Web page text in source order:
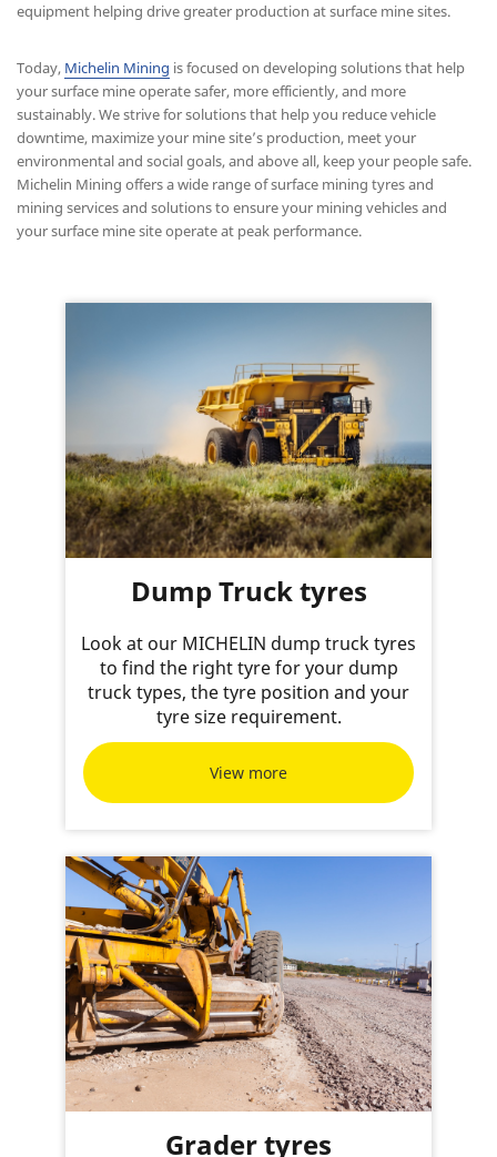
equipment helping drive greater production at surface mine sites.
Today, Michelin Mining is focused on developing solutions that help
your surface mine operate safer, more efficiently, and more
sustainably. We strive for solutions that help you reduce vehicle
downtime, maximize your mine site’s production, meet your
environmental and social goals, and above all, keep your people safe.
Michelin Mining offers a wide range of surface mining tyres and
mining services and solutions to ensure your mining vehicles and
your surface mine site operate at peak performance.
Dump Truck tyres
Look at our MICHELIN dump truck tyres
to find the right tyre for your dump
truck types, the tyre position and your
tyre size requirement.
View more
Grader tyres